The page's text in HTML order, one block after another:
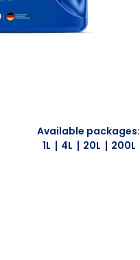
Available packages:
1L
4L 20L 200L